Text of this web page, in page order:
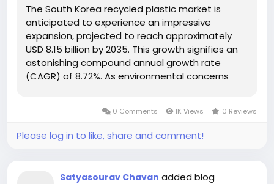
The South Korea recycled plastic market is
anticipated to experience an impressive
expansion, projected to reach approximately
USD 8.15 billion by 2035. This growth signifies an
astonishing compound annual growth rate
(CAGR) of 8.72%. As environmental concerns
particularly in sectors such as packaging and...
0 Comments 1K Views 0 Reviews
Please log in to like, share and comment!
Satyasourav Chavan added blog